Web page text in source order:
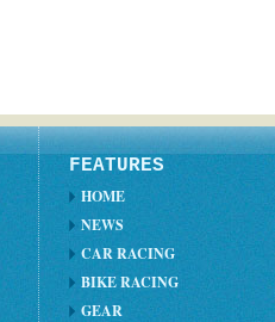
FEATURES
HOME
NEWS
CAR RACING
BIKE RACING
GEAR